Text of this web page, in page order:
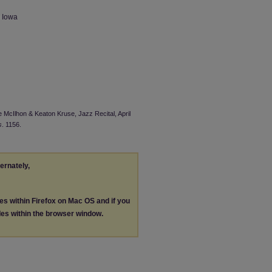
Iowa
& Keaton Kruse, Jazz Recital, April
. 1156.
within Firefox on Mac OS and if you
within the browser window.